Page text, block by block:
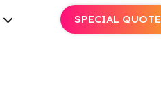
SPECIAL QUOTE